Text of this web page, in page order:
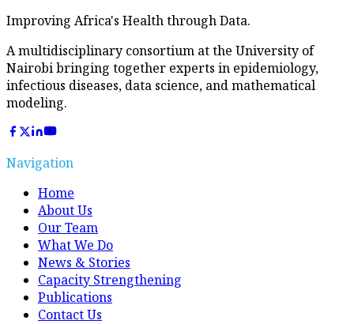
Improving Africa's Health through Data.
A multidisciplinary consortium at the University of
Nairobi bringing together experts in epidemiology,
infectious diseases, data science, and mathematical
modeling.
Navigation
Home
About Us
Our Team
What We Do
News & Stories
Capacity Strengthening
Publications
Contact Us